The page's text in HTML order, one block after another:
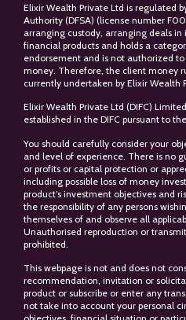
Elixir Wealth Private Ltd is regulated
Authority (DFSA) (license number
arranging custody, arranging deals in
financial products and holds a
endorsement and is not authorized
money. Therefore, the client money
currently undertaken by Elixir Wealth
Elixir Wealth Private Ltd (DIFC)
established in the DIFC pursuant to
You should carefully consider your
and level of experience. There is no
or profits or capital protection or
including possible loss of money
product’s investment objectives and
the responsibility of any persons
themselves of and observe all
Unauthorised reproduction or
prohibited.
This webpage is not and does not
recommendation, invitation or
product or subscribe or enter any
not take into account your personal